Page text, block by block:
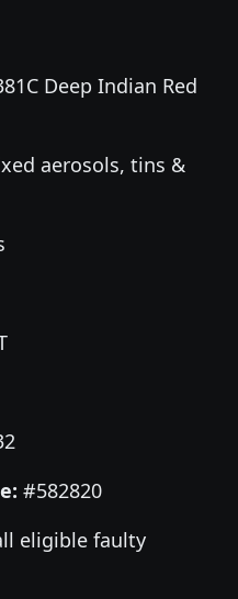
Deep Indian Red
aerosols, tins &
#582820
eligible faulty